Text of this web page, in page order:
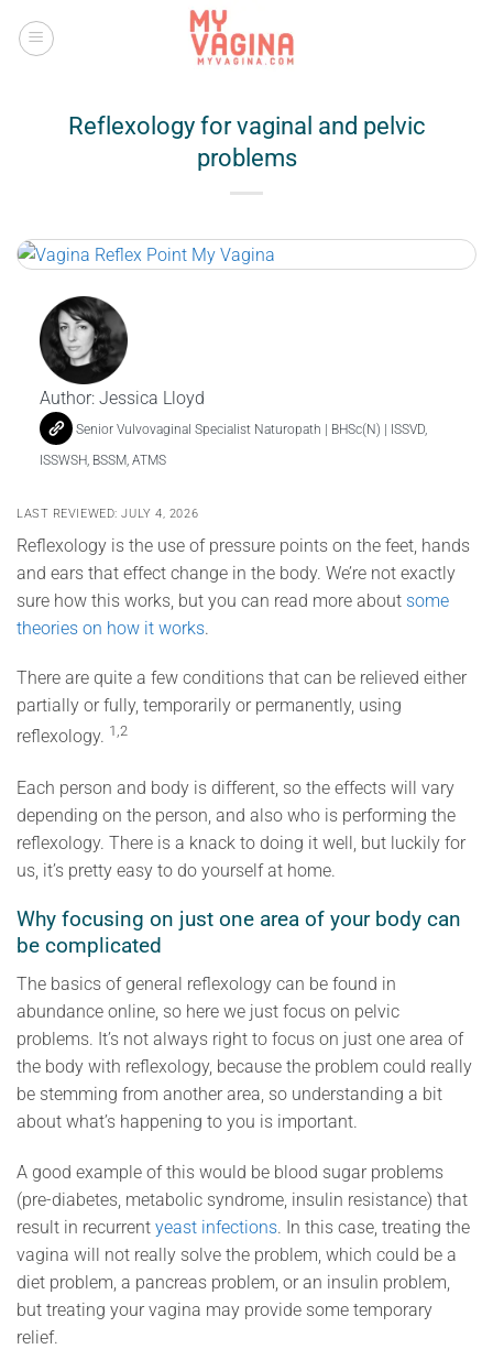
Reflexology for vaginal and pelvic
problems
Author: Jessica Lloyd
Senior Vulvovaginal Specialist Naturopath | BHSc(N) | ISSVD,
ISSWSH, BSSM, ATMS
LAST REVIEWED: JULY 4, 2026
Reflexology is the use of pressure points on the feet, hands
and ears that effect change in the body. We’re not exactly
sure how this works, but you can read more about some
theories on how it works.
There are quite a few conditions that can be relieved either
partially or fully, temporarily or permanently, using
reflexology. 1,2
Each person and body is different, so the effects will vary
depending on the person, and also who is performing the
reflexology. There is a knack to doing it well, but luckily for
us, it’s pretty easy to do yourself at home.
Why focusing on just one area of your body can
be complicated
The basics of general reflexology can be found in
abundance online, so here we just focus on pelvic
problems. It’s not always right to focus on just one area of
the body with reflexology, because the problem could really
be stemming from another area, so understanding a bit
about what’s happening to you is important.
A good example of this would be blood sugar problems
(pre-diabetes, metabolic syndrome, insulin resistance) that
result in recurrent yeast infections. In this case, treating the
vagina will not really solve the problem, which could be a
diet problem, a pancreas problem, or an insulin problem,
but treating your vagina may provide some temporary
relief.